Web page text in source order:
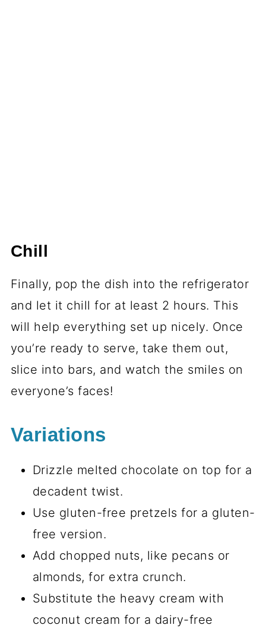
Chill
Finally, pop the dish into the refrigerator
and let it chill for at least 2 hours. This
will help everything set up nicely. Once
you’re ready to serve, take them out,
slice into bars, and watch the smiles on
everyone’s faces!
Variations
Drizzle melted chocolate on top for a
decadent twist.
Use gluten-free pretzels for a gluten-
free version.
Add chopped nuts, like pecans or
almonds, for extra crunch.
Substitute the heavy cream with
coconut cream for a dairy-free